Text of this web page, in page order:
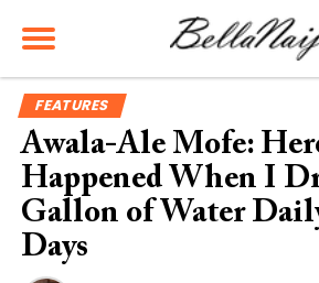
FEATURES
Awala-Ale Mofe:
Happened When I
Gallon of Water
Days